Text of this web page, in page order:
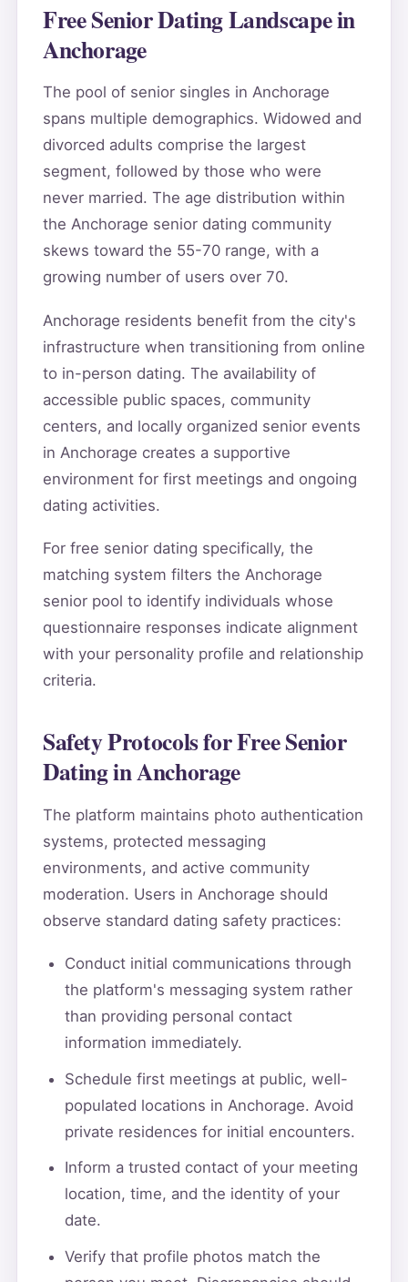
Free Senior Dating Landscape in
Anchorage
The pool of senior singles in Anchorage
spans multiple demographics. Widowed and
divorced adults comprise the largest
segment, followed by those who were
never married. The age distribution within
the Anchorage senior dating community
skews toward the 55-70 range, with a
growing number of users over 70.
Anchorage residents benefit from the city's
infrastructure when transitioning from online
to in-person dating. The availability of
accessible public spaces, community
centers, and locally organized senior events
in Anchorage creates a supportive
environment for first meetings and ongoing
dating activities.
For free senior dating specifically, the
matching system filters the Anchorage
senior pool to identify individuals whose
questionnaire responses indicate alignment
with your personality profile and relationship
criteria.
Safety Protocols for Free Senior
Dating in Anchorage
The platform maintains photo authentication
systems, protected messaging
environments, and active community
moderation. Users in Anchorage should
observe standard dating safety practices:
Conduct initial communications through
the platform's messaging system rather
than providing personal contact
information immediately.
Schedule first meetings at public, well-
populated locations in Anchorage. Avoid
private residences for initial encounters.
Inform a trusted contact of your meeting
location, time, and the identity of your
date.
Verify that profile photos match the